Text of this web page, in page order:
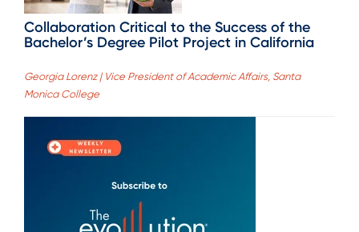
Collaboration Critical to the Success of the
Bachelor’s Degree Pilot Project in California
Georgia Lorenz | Vice President of Academic Affairs, Santa
Monica College